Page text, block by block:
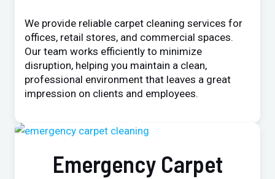
We provide reliable carpet cleaning services for
offices, retail stores, and commercial spaces.
Our team works efficiently to minimize
disruption, helping you maintain a clean,
professional environment that leaves a great
impression on clients and employees.
Emergency Carpet